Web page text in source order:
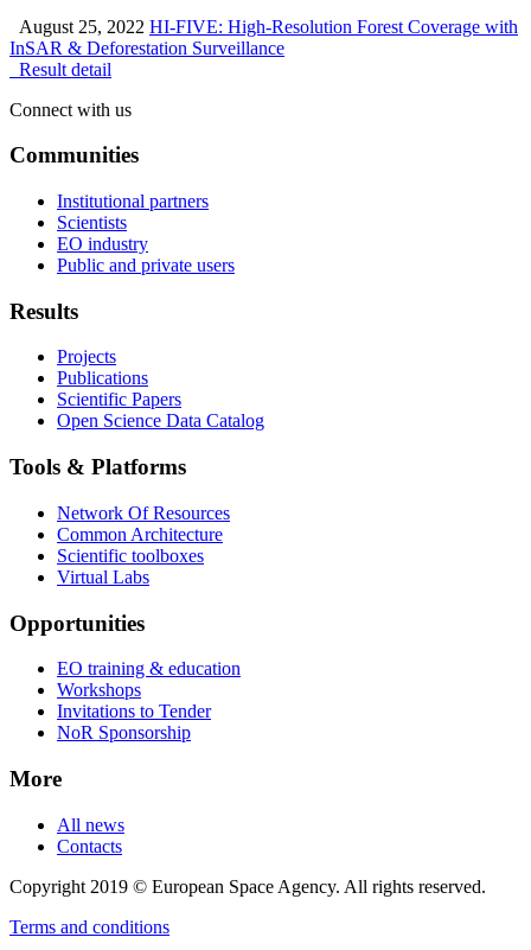
August 25, 2022 HI-FIVE: High-Resolution Forest Coverage with
InSAR & Deforestation Surveillance
Result detail
Connect with us
Communities
Institutional partners
Scientists
EO industry
Public and private users
Results
Projects
Publications
Scientific Papers
Open Science Data Catalog
Tools & Platforms
Network Of Resources
Common Architecture
Scientific toolboxes
Virtual Labs
Opportunities
EO training & education
Workshops
Invitations to Tender
NoR Sponsorship
More
All news
Contacts
Copyright 2019 © European Space Agency. All rights reserved.
Terms and conditions